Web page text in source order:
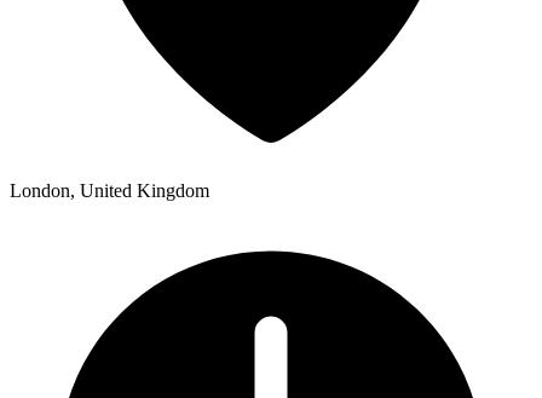
London, United Kingdom